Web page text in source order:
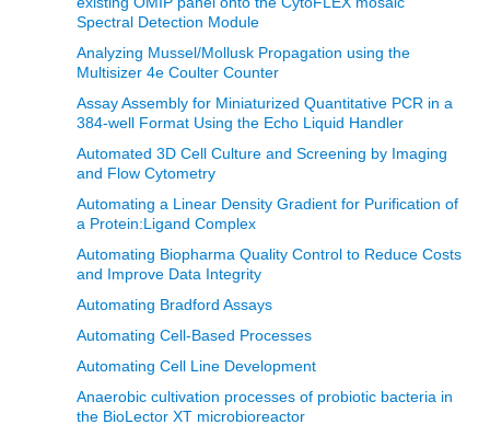
Spectral Detection Module
Analyzing Mussel/Mollusk Propagation using the
Multisizer 4e Coulter Counter
Assay Assembly for Miniaturized Quantitative PCR in a
384-well Format Using the Echo Liquid Handler
Automated 3D Cell Culture and Screening by Imaging
and Flow Cytometry
Automating a Linear Density Gradient for Purification of
a Protein:Ligand Complex
Automating Biopharma Quality Control to Reduce Costs
and Improve Data Integrity
Automating Bradford Assays
Automating Cell-Based Processes
Automating Cell Line Development
Anaerobic cultivation processes of probiotic bacteria in
the BioLector XT microbioreactor